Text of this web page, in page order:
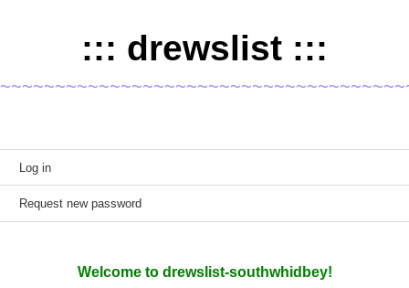
::: drewslist :::
Primary tabs
Log in
Request new password
Welcome to drewslist-southwhidbey!